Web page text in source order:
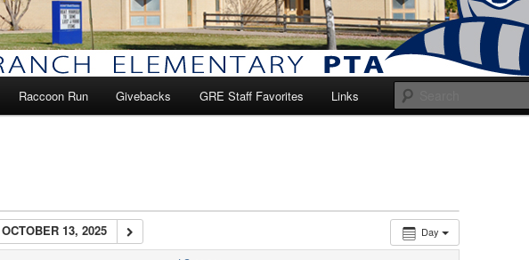
Raccoon Run Givebacks GRE Staff Favorites Links
Day
OCTOBER 13, 2025